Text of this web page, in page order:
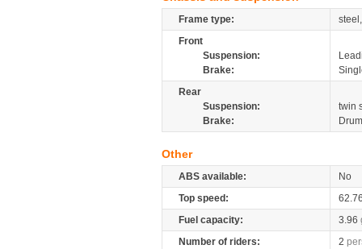
Frame type:
Front
Suspension:
Brake:
Rear
Suspension:
twin
Brake:
Other
ABS available:
No
Top speed:
Fuel capacity:
3.96
Number of riders:
2